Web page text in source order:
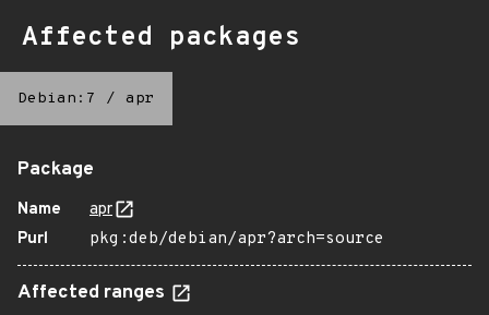
Affected packages
Debian:7 / apr
Package
Name
apr
Purl
pkg:deb/debian/apr?arch=source
Affected ranges